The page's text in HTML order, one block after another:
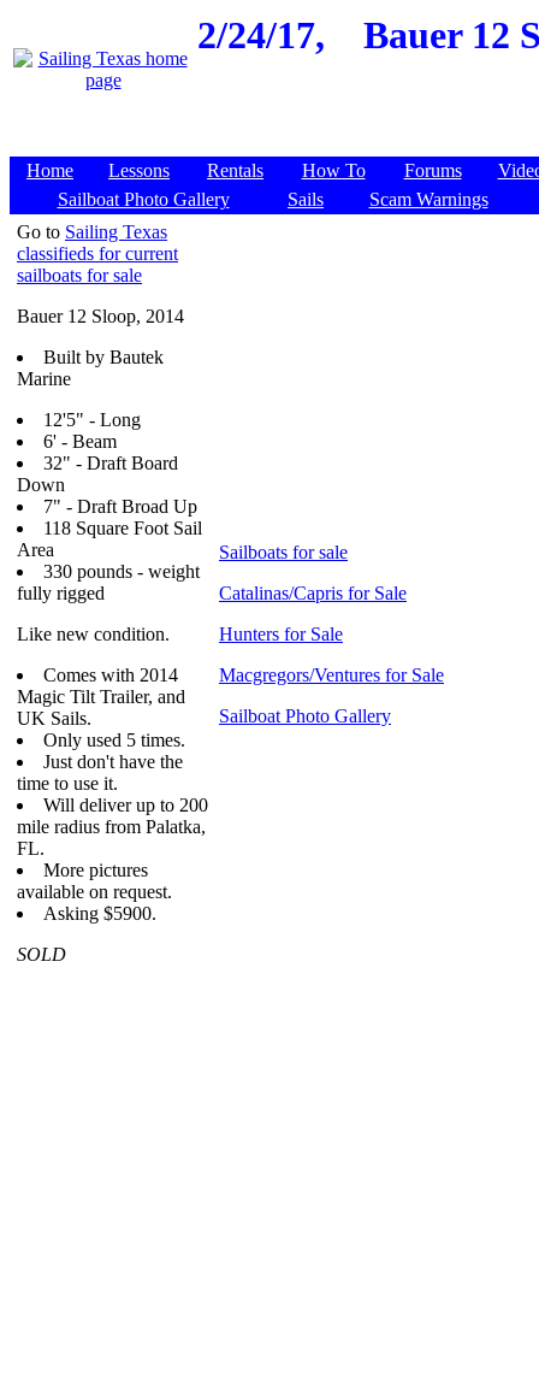
2/24/17, Bauer 12
Home Lessons Rentals How To Forums
Sailboat Photo Gallery
Sails
Scam Warnings
Go to Sailing Texas
classifieds for current
sailboats for sale
Bauer 12 Sloop, 2014
Built by Bautek
Marine
12'5" - Long
6' - Beam
32" - Draft Board
Down
7" - Draft Broad Up
118 Square Foot Sail
Area
330 pounds - weight
fully rigged
Like new condition.
Comes with 2014
Magic Tilt Trailer, and
UK Sails.
Only used 5 times.
Just don't have the
time to use it.
Will deliver up to 200
mile radius from Palatka,
FL.
More pictures
available on request.
Asking $5900.
SOLD
Sailboats for sale
Catalinas/Capris for Sale
Hunters for Sale
Macgregors/Ventures for Sale
Sailboat Photo Gallery